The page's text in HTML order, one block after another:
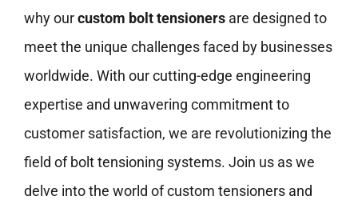
why ourcustom bolt tensioners are designed to
meet the unique challenges faced by businesses
worldwide. With our cutting-edge engineering
expertise and unwavering commitment to
customer satisfaction, we are revolutionizing the
field of bolt tensioning systems. Join us as we
delve into the world of custom tensioners and